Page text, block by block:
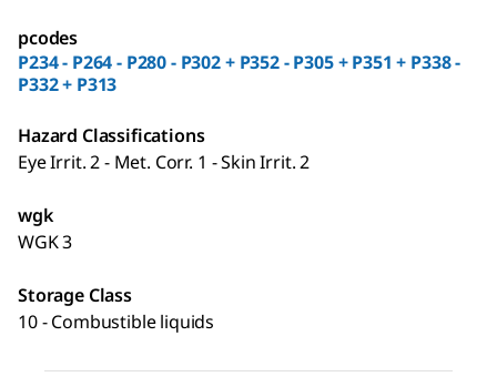
pcodes
P234 - P264 - P280 - P302 + P352 - P305 + P351 + P338 -
P332 + P313
Hazard Classifications
Eye Irrit. 2 - Met. Corr. 1 - Skin Irrit. 2
wgk
WGK 3
Storage Class
10 - Combustible liquids